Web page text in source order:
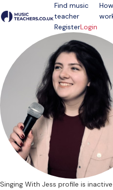
Open menu
Find music
teacher
RegisterLogin
Singing With Jess profile is